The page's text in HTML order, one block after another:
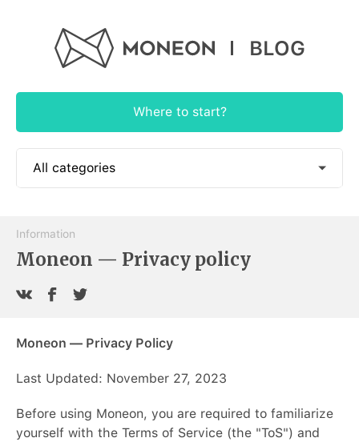
BLOG
All categories
🕶 Authorial
Where to start?
Information
Moneon — Privacy policy
Moneon — Privacy Policy
Last Updated: November 27, 2023
Before using Moneon, you are required to familiarize
yourself with the Terms of Service (the "ToS") and